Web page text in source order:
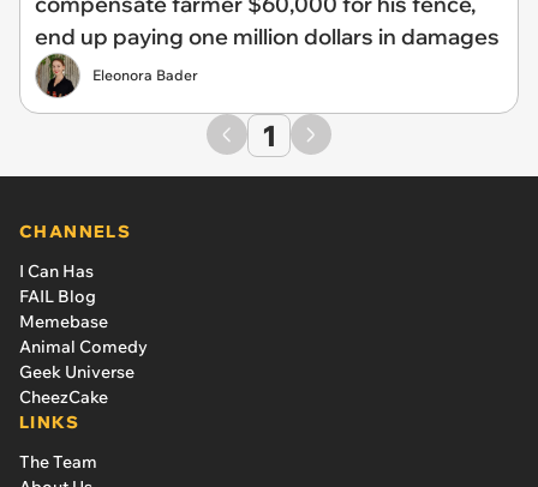
end up paying one million dollars in damages
Eleonora Bader
1
CHANNELS
I Can Has
FAIL Blog
Memebase
Animal Comedy
Geek Universe
CheezCake
LINKS
The Team